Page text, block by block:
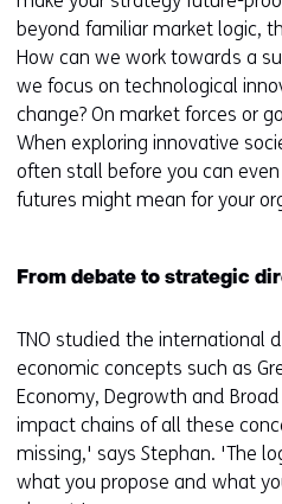
beyond familiar market logic,
How can we work towards a
we focus on technological
change? On market forces or
When exploring innovative
often stall before you can
futures might mean for your
From debate to strategic
TNO studied the international
economic concepts such as
Economy, Degrowth and
impact chains of all these
missing,' says Stephan. 'The
what you propose and what